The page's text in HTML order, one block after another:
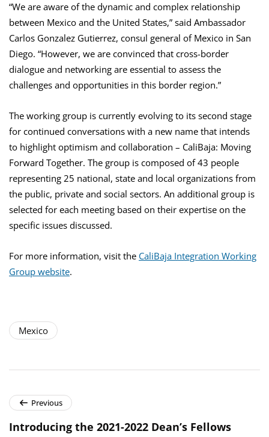
“We are aware of the dynamic and complex relationship
between Mexico and the United States,” said Ambassador
Carlos Gonzalez Gutierrez, consul general of Mexico in San
Diego. “However, we are convinced that cross-border
dialogue and networking are essential to assess the
challenges and opportunities in this border region.”
The working group is currently evolving to its second stage
for continued conversations with a new name that intends
to highlight optimism and collaboration – CaliBaja: Moving
Forward Together. The group is composed of 43 people
representing 25 national, state and local organizations from
the public, private and social sectors. An additional group is
selected for each meeting based on their expertise on the
specific issues discussed.
For more information, visit the CaliBaja Integration Working
Group website.
Mexico
Previous
Introducing the 2021-2022 Dean’s Fellows